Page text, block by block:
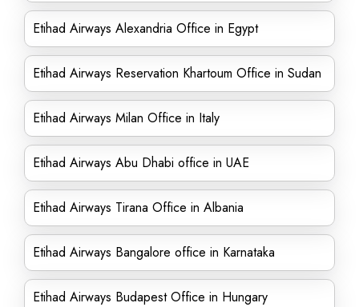
Etihad Airways Alexandria Office in Egypt
Etihad Airways Reservation Khartoum Office in Sudan
Etihad Airways Milan Office in Italy
Etihad Airways Abu Dhabi office in UAE
Etihad Airways Tirana Office in Albania
Etihad Airways Bangalore office in Karnataka
Etihad Airways Budapest Office in Hungary